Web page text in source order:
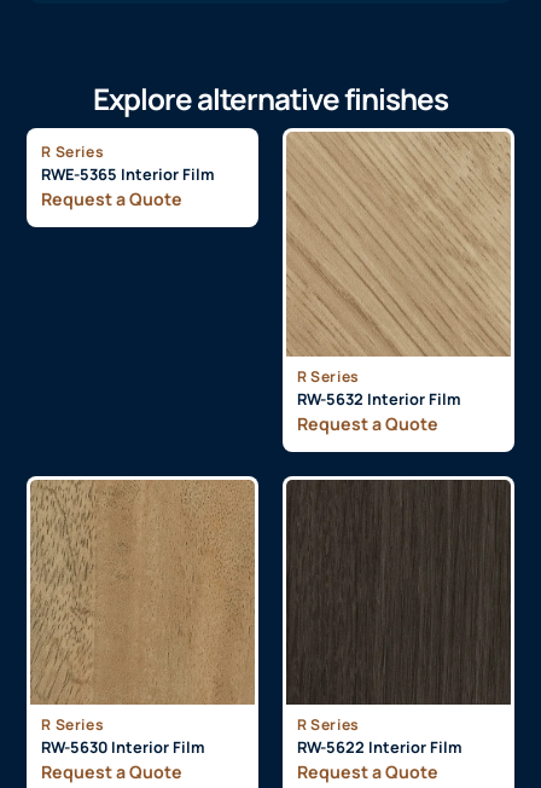
Explore alternative finishes
R Series
RWE-5365 Interior Film
Request a Quote
R Series
RW-5632 Interior Film
Request a Quote
R Series
RW-5630 Interior Film
Request a Quote
R Series
RW-5622 Interior Film
Request a Quote